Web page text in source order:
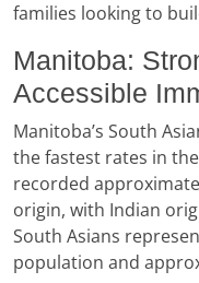
families looking to
Manitoba:
Accessible
Manitoba’s South
the fastest rates in
recorded
origin, with Indian
South Asians
population and